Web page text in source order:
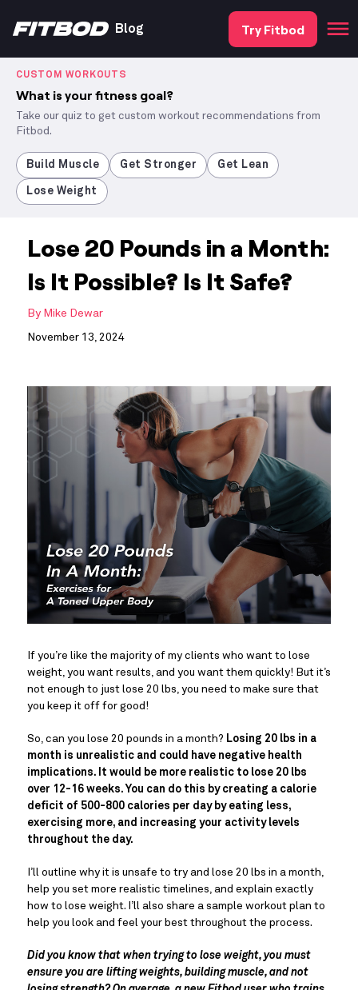
Blog Try Fitbod
CUSTOM WORKOUTS
What is your fitness goal?
Take our quiz to get custom workout recommendations from
Fitbod.
Build Muscle Get Stronger Get Lean
Lose Weight
Lose 20 Pounds in a Month:
Is It Possible? Is It Safe?
By Mike Dewar
November 13, 2024
If you’re like the majority of my clients who want to lose
weight, you want results, and you want them quickly! But it’s
not enough to just lose 20 lbs, you need to make sure that
you keep it off for good!
So, can you lose 20 pounds in a month? Losing 20 lbs in a
month is unrealistic and could have negative health
implications. It would be more realistic to lose 20 lbs
over 12-16 weeks. You can do this by creating a calorie
deficit of 500-800 calories per day by eating less,
exercising more, and increasing your activity levels
throughout the day.
I’ll outline why it is unsafe to try and lose 20 lbs in a month,
help you set more realistic timelines, and explain exactly
how to lose weight. I’ll also share a sample workout plan to
help you look and feel your best throughout the process.
Did you know that when trying to lose weight, you must
ensure you are lifting weights, building muscle, and not